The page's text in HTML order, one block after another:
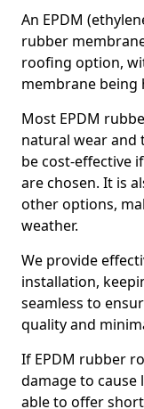
An EPDM
rubber
roofing option,
membrane being
Most EPDM
natural wear and
be cost-effective
are chosen. It is
other options,
weather.
We provide
installation,
seamless to
quality and
If EPDM rubber
damage to cause
able to offer